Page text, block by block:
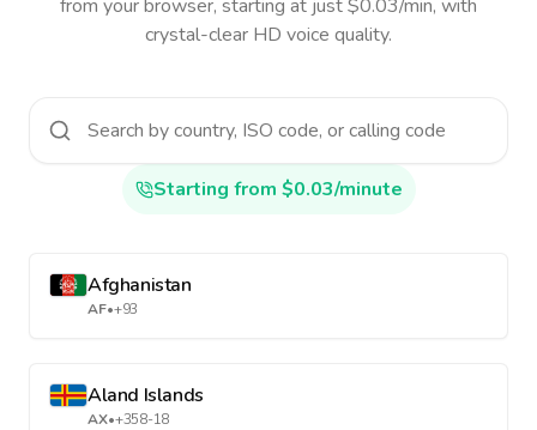
from your browser, starting at just $0.03/min, with
crystal-clear HD voice quality.
Starting from $0.03/minute
Afghanistan
AF•+93
Aland Islands
AX•+358-18